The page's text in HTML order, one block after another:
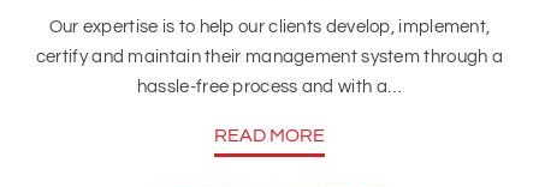
Our expertise is to help our clients develop, implement,
certify and maintain their management system through a
hassle-free process and with a…
READ MORE